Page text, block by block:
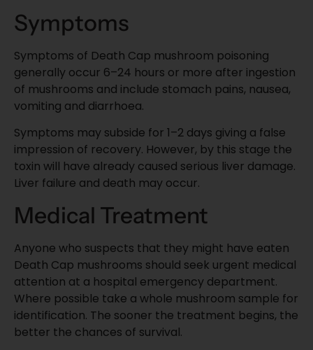
Symptoms
Symptoms of Death Cap mushroom poisoning
generally occur 6–24 hours or more after ingestion
of mushrooms and include stomach pains, nausea,
vomiting and diarrhoea.
Symptoms may subside for 1–2 days giving a false
impression of recovery. However, by this stage the
toxin will have already caused serious liver damage.
Liver failure and death may occur.
Medical Treatment
Anyone who suspects that they might have eaten
Death Cap mushrooms should seek urgent medical
attention at a hospital emergency department.
Where possible take a whole mushroom sample for
identification. The sooner the treatment begins, the
better the chances of survival.